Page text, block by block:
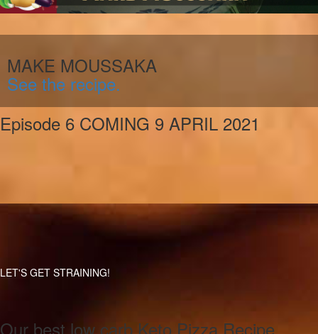
MAKE MOUSSAKA
See the recipe.
Episode 6 COMING 9 APRIL 2021
LET'S GET STRAINING!
Our best low carb Keto Pizza Recipe